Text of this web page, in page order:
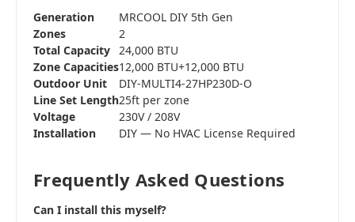
Generation
MRCOOL DIY 5th Gen
Zones
2
Total Capacity 24,000 BTU
Zone Capacities12,000 BTU+12,000 BTU
Outdoor Unit
DIY-MULTI4-27HP230D-O
Line Set Length25ft per zone
Voltage
230V / 208V
Installation
DIY — No HVAC License Required
Frequently Asked Questions
Can I install this myself?